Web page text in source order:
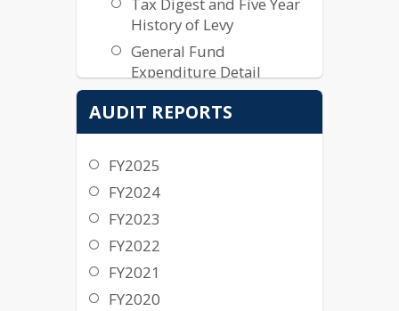
Stacey Barber
stacey.barber@cowetaschools.net
Employee Benefits - Benefits
Deanna Colton
ols.net
Tax Digest and Five Year
History of Levy
General Fund
Expenditure Detail
Detail
FY2026
Approved Budget
15 Year Millage History
Budget Workshop
Tax Digest and Five Year
AUDIT REPORTS
FY2025
FY2024
FY2023
FY2022
FY2021
FY2020